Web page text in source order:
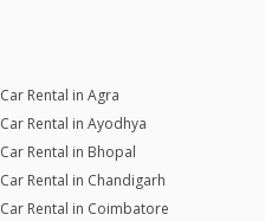
Car Rental in Agra
Car Rental in Ayodhya
Car Rental in Bhopal
Car Rental in Chandigarh
Car Rental in Coimbatore